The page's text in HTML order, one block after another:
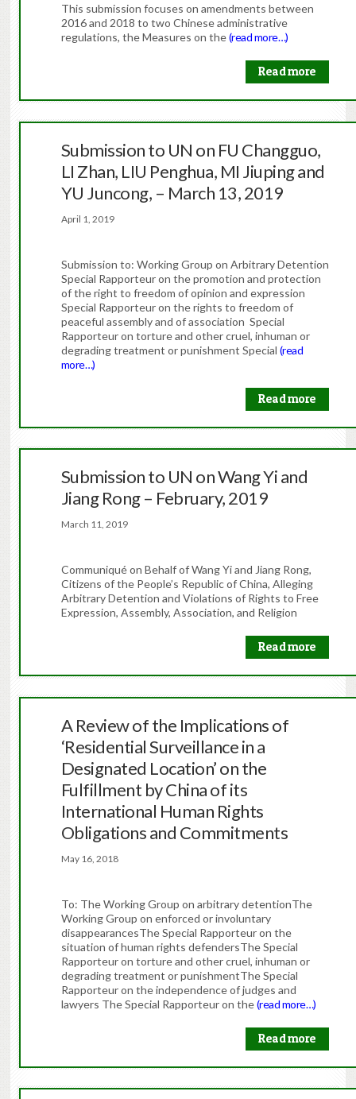
This submission focuses on amendments between
2016 and 2018 to two Chinese administrative
regulations, the Measures on the(read more…)
Read more
Submission to UN on FU Changguo,
LI Zhan, LIU Penghua, MI Jiuping and
YU Juncong, – March 13, 2019
April 1, 2019
Submission to: Working Group on Arbitrary Detention
Special Rapporteur on the promotion and protection
of the right to freedom of opinion and expression
Special Rapporteur on the rights to freedom of
peaceful assembly and of association Special
Rapporteur on torture and other cruel, inhuman or
degrading treatment or punishment Special (read
more…)
Read more
Submission to UN on Wang Yi and
Jiang Rong – February, 2019
March 11, 2019
Communiqué on Behalf of Wang Yi and Jiang Rong,
Citizens of the People’s Republic of China, Alleging
Arbitrary Detention and Violations of Rights to Free
Expression, Assembly, Association, and Religion
Read more
A Review of the Implications of
‘Residential Surveillance in a
Designated Location’ on the
Fulfillment by China of its
International Human Rights
Obligations and Commitments
May 16, 2018
To: The Working Group on arbitrary detentionThe
Working Group on enforced or involuntary
disappearancesThe Special Rapporteur on the
situation of human rights defendersThe Special
Rapporteur on torture and other cruel, inhuman or
degrading treatment or punishmentThe Special
Rapporteur on the independence of judges and
lawyers The Special Rapporteur on the(read more…)
Read more